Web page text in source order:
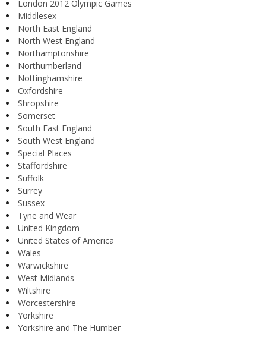
London 2012 Olympic Games
Middlesex
North East England
North West England
Northamptonshire
Northumberland
Nottinghamshire
Oxfordshire
Shropshire
Somerset
South East England
South West England
Special Places
Staffordshire
Suffolk
Surrey
Sussex
Tyne and Wear
United Kingdom
United States of America
Wales
Warwickshire
West Midlands
Wiltshire
Worcestershire
Yorkshire
Yorkshire and The Humber